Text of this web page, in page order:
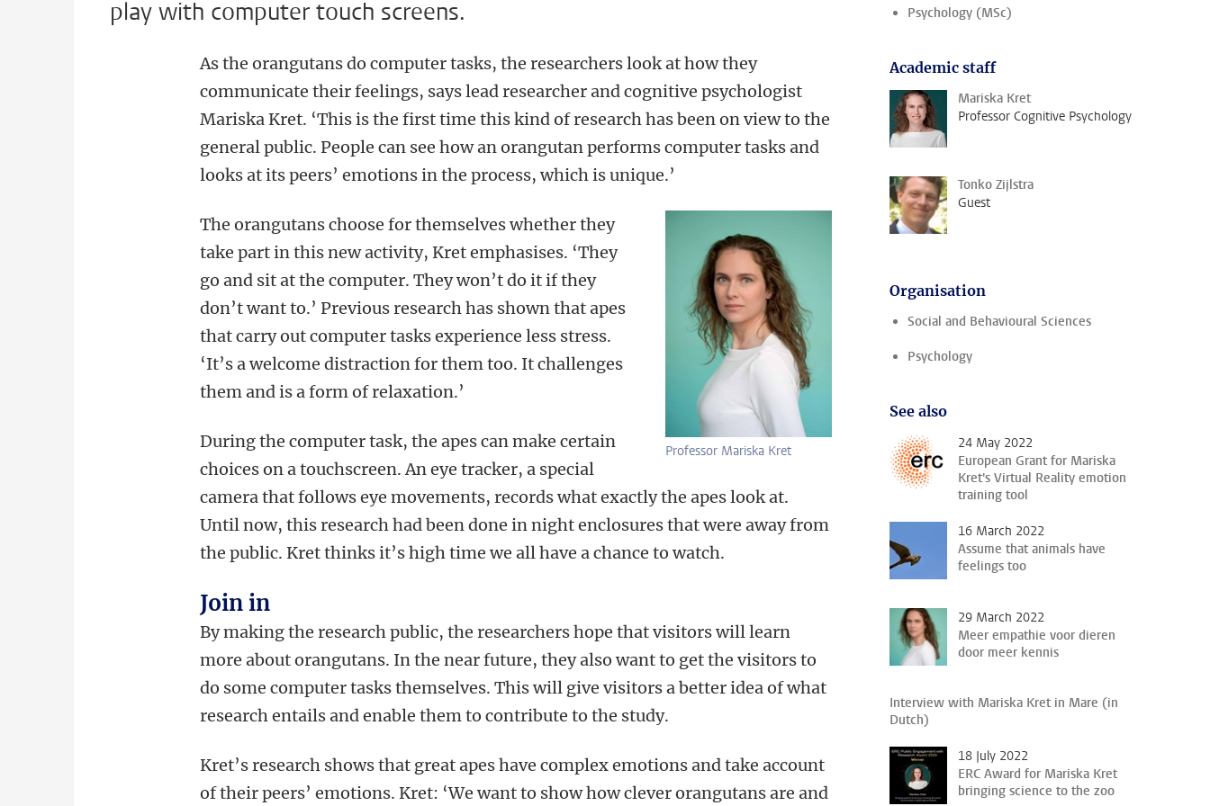
play with computer touch screens.
As the orangutans do computer tasks, the researchers look at how they
communicate their feelings, says lead researcher and cognitive psychologist
Mariska Kret. ‘This is the first time this kind of research has been on view to the
general public. People can see how an orangutan performs computer tasks and
looks at its peers’ emotions in the process, which is unique.’
Professor Mariska Kret
The orangutans choose for themselves whether they
take part in this new activity, Kret emphasises. ‘They
go and sit at the computer. They won’t do it if they
don’t want to.’ Previous research has shown that apes
that carry out computer tasks experience less stress.
‘It’s a welcome distraction for them too. It challenges
them and is a form of relaxation.’
During the computer task, the apes can make certain
choices on a touchscreen. An eye tracker, a special
camera that follows eye movements, records what exactly the apes look at.
Until now, this research had been done in night enclosures that were away from
the public. Kret thinks it’s high time we all have a chance to watch.
Join in
By making the research public, the researchers hope that visitors will learn
more about orangutans. In the near future, they also want to get the visitors to
do some computer tasks themselves. This will give visitors a better idea of what
research entails and enable them to contribute to the study.
Kret’s research shows that great apes have complex emotions and take account
of their peers’ emotions. Kret: ‘We want to show how clever orangutans are and
Psychology (MSc)
Academic staff
Mariska Kret
Professor Cognitive Psychology
Tonko Zijlstra
Guest
Organisation
Social and Behavioural Sciences
Psychology
See also
24 May 2022
European Grant for Mariska
Kret's Virtual Reality emotion
training tool
16 March 2022
Assume that animals have
feelings too
29 March 2022
Meer empathie voor dieren
door meer kennis
Interview with Mariska Kret in Mare (in
Dutch)
18 July 2022
ERC Award for Mariska Kret
bringing science to the zoo